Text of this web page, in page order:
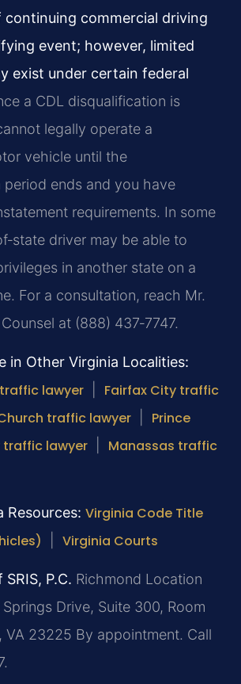
continuing commercial driving
event; however, limited
exist under certain federal
a CDL disqualification is
legally operate a
vehicle until the
ends and you have
requirements. In some
driver may be able to
in another state on a
For a consultation, reach Mr.
at (888) 437‑7747.
in Other Virginia Localities:
lawyer
Fairfax City traffic
traffic lawyer
Prince
traffic lawyer
Manassas traffic
Resources: Virginia Code Title
Virginia Courts
P.C. Richmond Location
Drive, Suite 300, Room
VA 23225 By appointment. Call